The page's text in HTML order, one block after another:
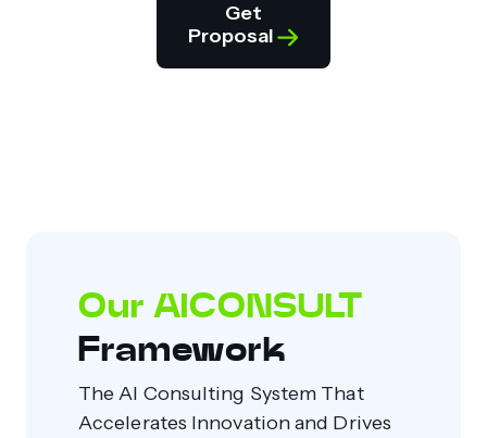
Get
Proposal
Our AICONSULT
Framework
The AI Consulting System That
Accelerates Innovation and Drives